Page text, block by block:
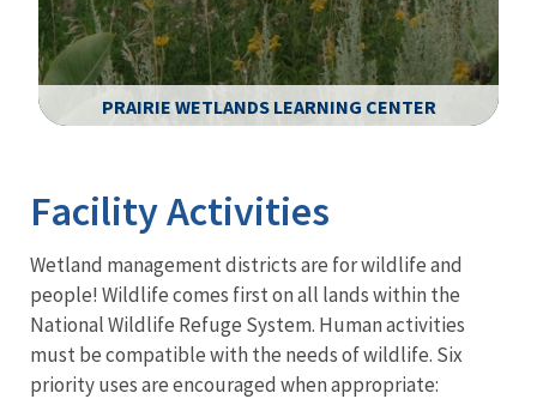
PRAIRIE WETLANDS LEARNING CENTER
Facility Activities
Wetland management districts are for wildlife and
people! Wildlife comes first on all lands within the
National Wildlife Refuge System. Human activities
must be compatible with the needs of wildlife. Six
priority uses are encouraged when appropriate: